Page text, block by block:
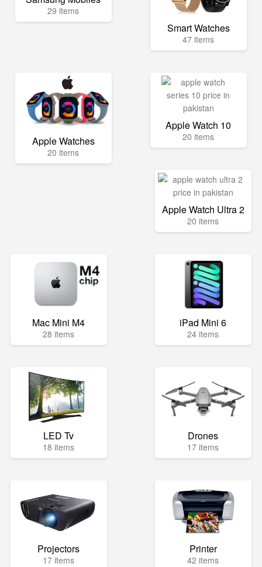
29 items
Smart Watches
47 items
Apple Watches
20 items
Apple Watch 10
20 items
Apple Watch Ultra 2
20 items
Mac Mini M4
28 items
iPad Mini 6
24 items
LED Tv
18 items
Drones
17 items
Projectors
17 items
Printer
42 items